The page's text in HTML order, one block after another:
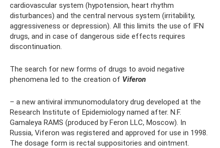
cardiovascular system (hypotension, heart rhythm
disturbances) and the central nervous system (irritability,
aggressiveness or depression). All this limits the use of IFN
drugs, and in case of dangerous side effects requires
discontinuation.
The search for new forms of drugs to avoid negative
phenomena led to the creation of Viferon
– a new antiviral immunomodulatory drug developed at the
Research Institute of Epidemiology named after. N.F.
Gamaleya RAMS (produced by Feron LLC, Moscow). In
Russia, Viferon was registered and approved for use in 1998.
The dosage form is rectal suppositories and ointment.